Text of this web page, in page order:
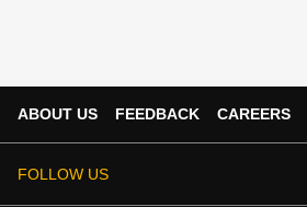
ABOUT US FEEDBACK CAREERS
FOLLOW US